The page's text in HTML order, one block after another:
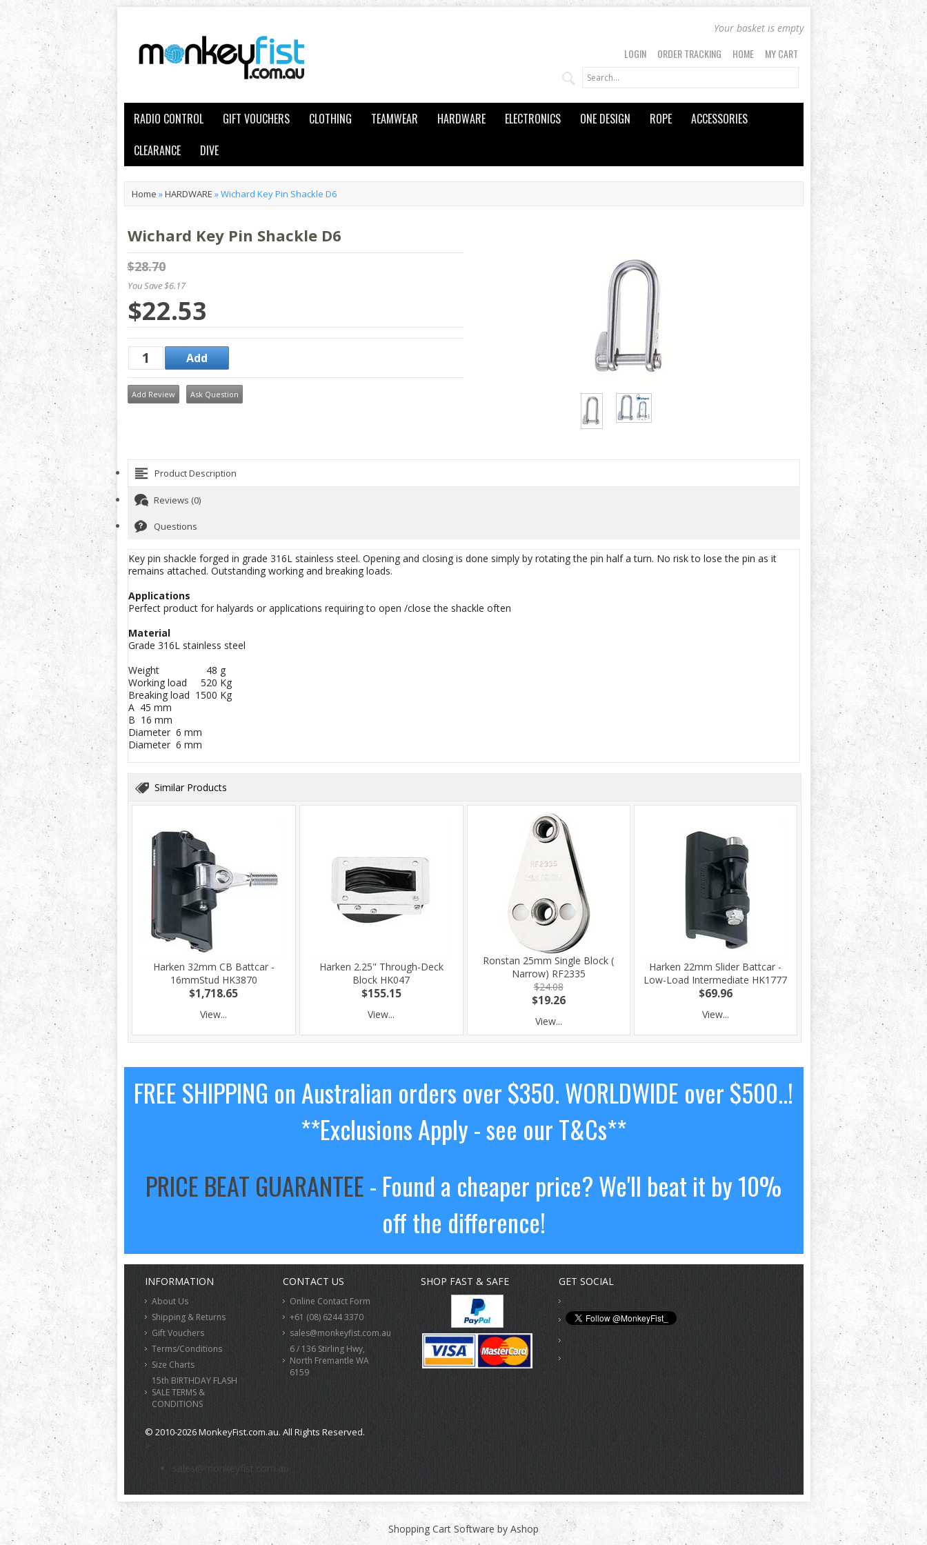
Your basket is empty
LOGIN ORDER TRACKING HOME MY CART
RADIO CONTROL GIFT VOUCHERS CLOTHING TEAMWEAR HARDWARE ELECTRONICS ONE DESIGN ROPE
ACCESSORIES
CLEARANCE
DIVE
Home »HARDWARE »Wichard Key Pin Shackle D6
Wichard Key Pin Shackle D6
$28.70
You Save $6.17
$22.53
Add Review Ask Question
Product Description
Reviews (0)
Questions
Key pin shackle forged in grade 316L stainless steel. Opening and closing is done simply by rotating the pin half a turn. No risk to lose the pin as it
remains attached. Outstanding working and breaking loads.
Applications
Perfect product for halyards or applications requiring to open /close the shackle often
Material
Grade 316L stainless steel
Weight 48 g
Working load 520 Kg
Breaking load 1500 Kg
A 45 mm
B 16 mm
Diameter 6 mm
Diameter 6 mm
Similar Products
Harken 32mm CB Battcar -
16mmStud HK3870
$1,718.65
View...
Harken 2.25" Through-Deck
Block HK047
$155.15
View...
Ronstan 25mm Single Block (
Narrow) RF2335
$24.08
$19.26
View...
Harken 22mm Slider Battcar -
Low-Load Intermediate HK1777
$69.96
View...
FREE SHIPPING on Australian orders over $350. WORLDWIDE over $500..!
**Exclusions Apply - see our T&Cs**
PRICE BEAT GUARANTEE- Found a cheaper price? We'll beat it by 10%
off the difference!
INFORMATION
About Us
Shipping & Returns
Gift Vouchers
Terms/Conditions
Size Charts
15th BIRTHDAY FLASH
SALE TERMS &
CONDITIONS
CONTACT US
Online Contact Form
+61 (08) 6244 3370
sales@monkeyfist.com.au
6 / 136 Stirling Hwy,
North Fremantle WA
6159
SHOP FAST & SAFE GET SOCIAL
© 2010-2026 MonkeyFist.com.au. All Rights Reserved.
>
sales@monkeyfist.com.au
Shopping Cart Software by Ashop